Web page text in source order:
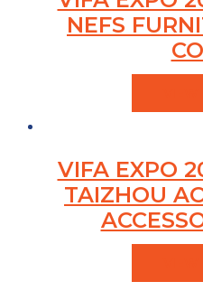
NEFS
VIFA EXPO
TAIZHOU